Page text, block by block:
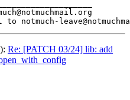
Re: [PATCH 03/24] lib: add